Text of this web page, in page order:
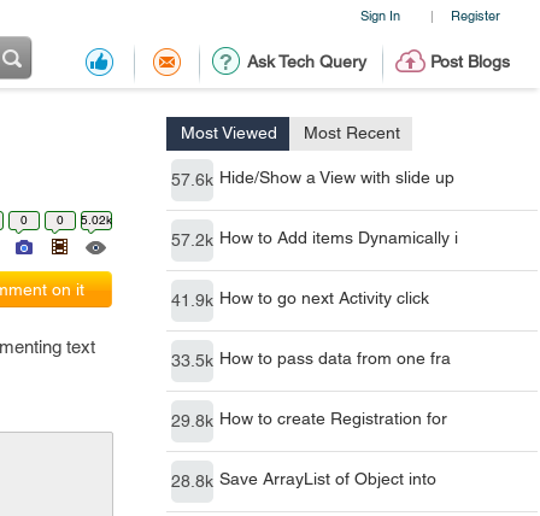
Sign In | Register
Ask Tech Query Post Blogs
Most Viewed Most Recent
57.6k Hide/Show a View with slide up
57.2k How to Add items Dynamically i
41.9k How to go next Activity click
33.5k How to pass data from one fra
29.8k How to create Registration for
28.8k Save ArrayList of Object into
0 0 5.02k
on it
text